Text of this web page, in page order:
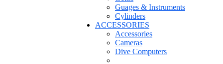
Guages & Instruments
Cylinders
ACCESSORIES
Accessories
Cameras
Dive Computers